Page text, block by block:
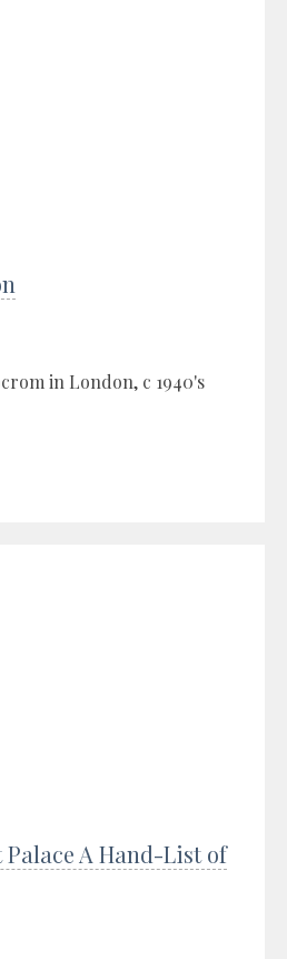
in London, c 1940's
A Hand-List of